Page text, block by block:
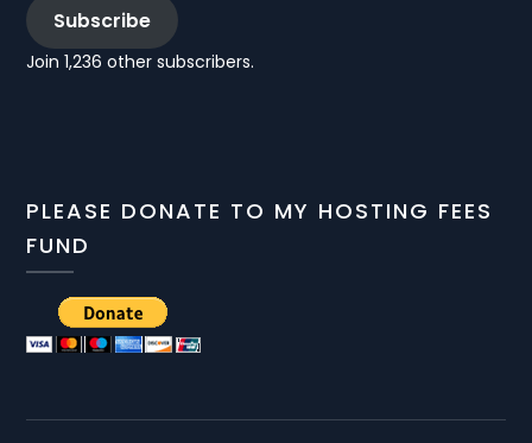
Subscribe
Join 1,236 other subscribers.
PLEASE DONATE TO MY HOSTING FEES
FUND